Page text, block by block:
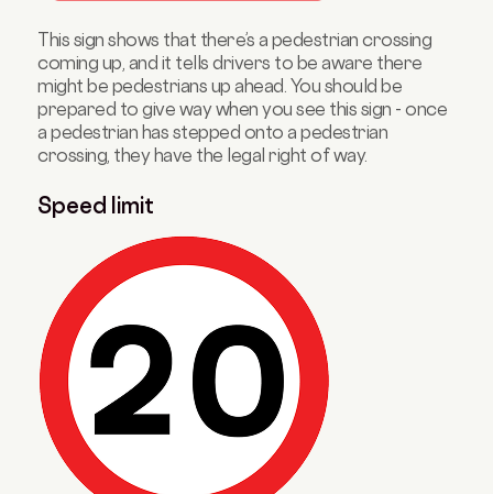
This sign shows that there’s a pedestrian crossing
coming up, and it tells drivers to be aware there
might be pedestrians up ahead. You should be
prepared to give way when you see this sign - once
a pedestrian has stepped onto a pedestrian
crossing, they have the legal right of way.
Speed limit